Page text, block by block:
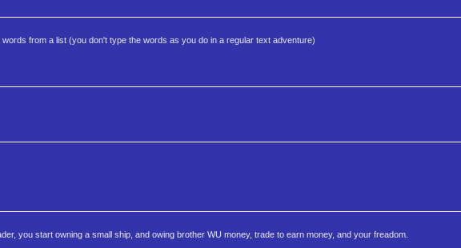
from a list (you don't type the words as you do in a regular text adventure)
you start owning a small ship, and owing brother WU money, trade to earn money, and your freadom.